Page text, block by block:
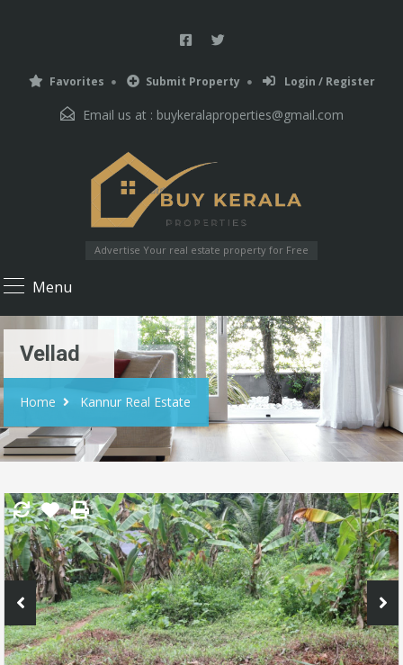
Favorites Submit Property Login / Register
Email us at : buykeralaproperties@gmail.com
Advertise Your real estate property for Free
Menu
Vellad
Home Kannur Real Estate